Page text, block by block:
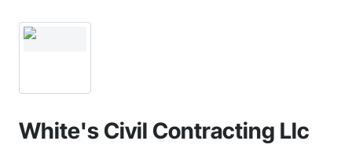
White's Civil Contracting Llc